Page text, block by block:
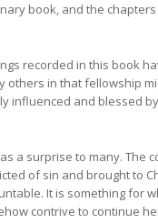
book, and the
recorded in this book
others in that fellowship
influenced and blessed
a surprise to many. The
of sin and brought to
It is something for
contrive to continue